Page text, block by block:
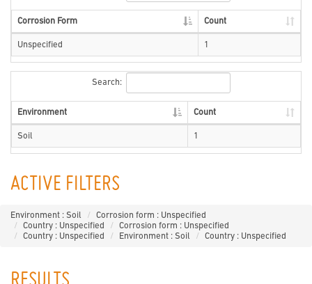
Corrosion Form Count
Unspecified 1
Search:
Environment Count
Soil 1
ACTIVE FILTERS
Environment : Soil
Corrosion form : Unspecified
Country : Unspecified
Corrosion form : Unspecified
Country : Unspecified
Environment : Soil Country : Unspecified